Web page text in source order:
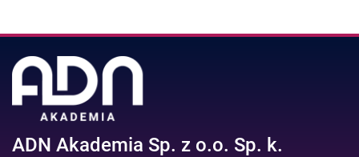
ADN Akademia Sp. z o.o. Sp. k.